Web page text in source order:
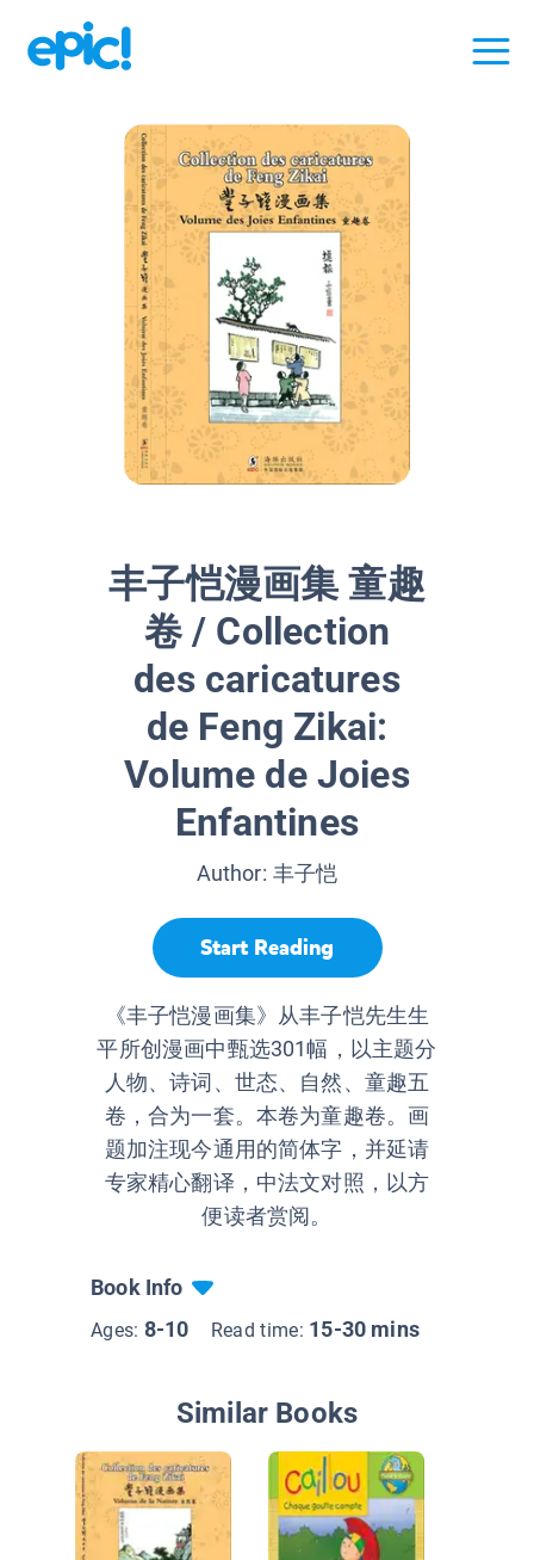
丰子恺漫画集 童趣
卷 / Collection
des caricatures
de Feng Zikai:
Volume de Joies
Enfantines
Author: 丰子恺
Start Reading
《丰子恺漫画集》从丰子恺先生生
平所创漫画中甄选301幅，以主题分
人物、诗词、世态、自然、童趣五
卷，合为一套。本卷为童趣卷。画
题加注现今通用的简体字，并延请
专家精心翻译，中法文对照，以方
便读者赏阅。
Book Info
Ages: 8-10 Read time: 15-30 mins
Similar Books